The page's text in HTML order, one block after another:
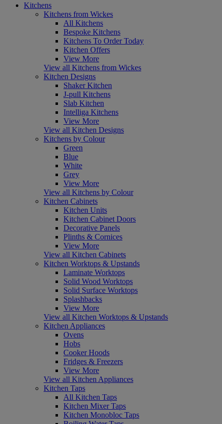
Kitchens
Kitchens from Wickes
All Kitchens
Bespoke Kitchens
Kitchens To Order Today
Kitchen Offers
View More
View all Kitchens from Wickes
Kitchen Designs
Shaker Kitchen
J-pull Kitchens
Slab Kitchen
Intelliga Kitchens
View More
View all Kitchen Designs
Kitchens by Colour
Green
Blue
White
Grey
View More
View all Kitchens by Colour
Kitchen Cabinets
Kitchen Units
Kitchen Cabinet Doors
Decorative Panels
Plinths & Cornices
View More
View all Kitchen Cabinets
Kitchen Worktops & Upstands
Laminate Worktops
Solid Wood Worktops
Solid Surface Worktops
Splashbacks
View More
View all Kitchen Worktops & Upstands
Kitchen Appliances
Ovens
Hobs
Cooker Hoods
Fridges & Freezers
View More
View all Kitchen Appliances
Kitchen Taps
All Kitchen Taps
Kitchen Mixer Taps
Kitchen Monobloc Taps